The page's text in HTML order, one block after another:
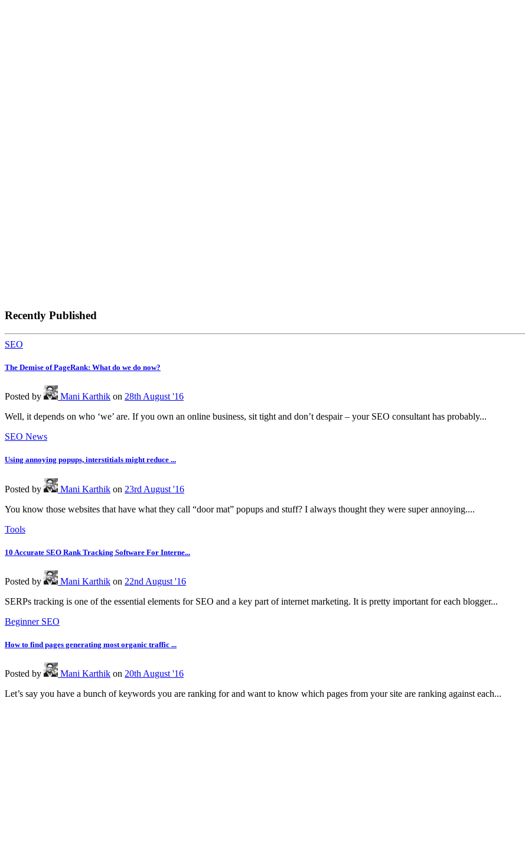
Recently Published
SEO
The Demise of PageRank: What do we do now?
Posted by Mani Karthik on 28th August '16
Well, it depends on who ‘we’ are. If you own an online business, sit tight and don’t despair – your SEO consultant has probably...
SEO News
Using annoying popups, interstitials might reduce ...
Posted by Mani Karthik on 23rd August '16
You know those websites that have what they call “door mat” popups and stuff? I always thought they were super annoying....
Tools
10 Accurate SEO Rank Tracking Software For Interne...
Posted by Mani Karthik on 22nd August '16
SERPs tracking is one of the essential elements for SEO and a key part of internet marketing. It is pretty important for each blogger...
Beginner SEO
How to find pages generating most organic traffic ...
Posted by Mani Karthik on 20th August '16
Let’s say you have a bunch of keywords you are ranking for and want to know which pages from your site are ranking against each...